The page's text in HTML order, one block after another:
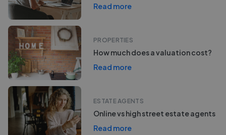
Read more
PROPERTIES
How much does a valuation cost?
Read more
ESTATE AGENTS
Online vs high street estate agents
Read more